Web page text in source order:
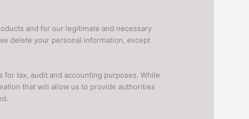
and for our legitimate and necessary
delete your personal information, except
tax, audit and accounting purposes. While
that will allow us to provide authorities